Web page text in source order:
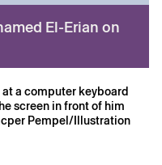
El-Erian on
a computer keyboard
screen in front of him
Pempel/Illustration